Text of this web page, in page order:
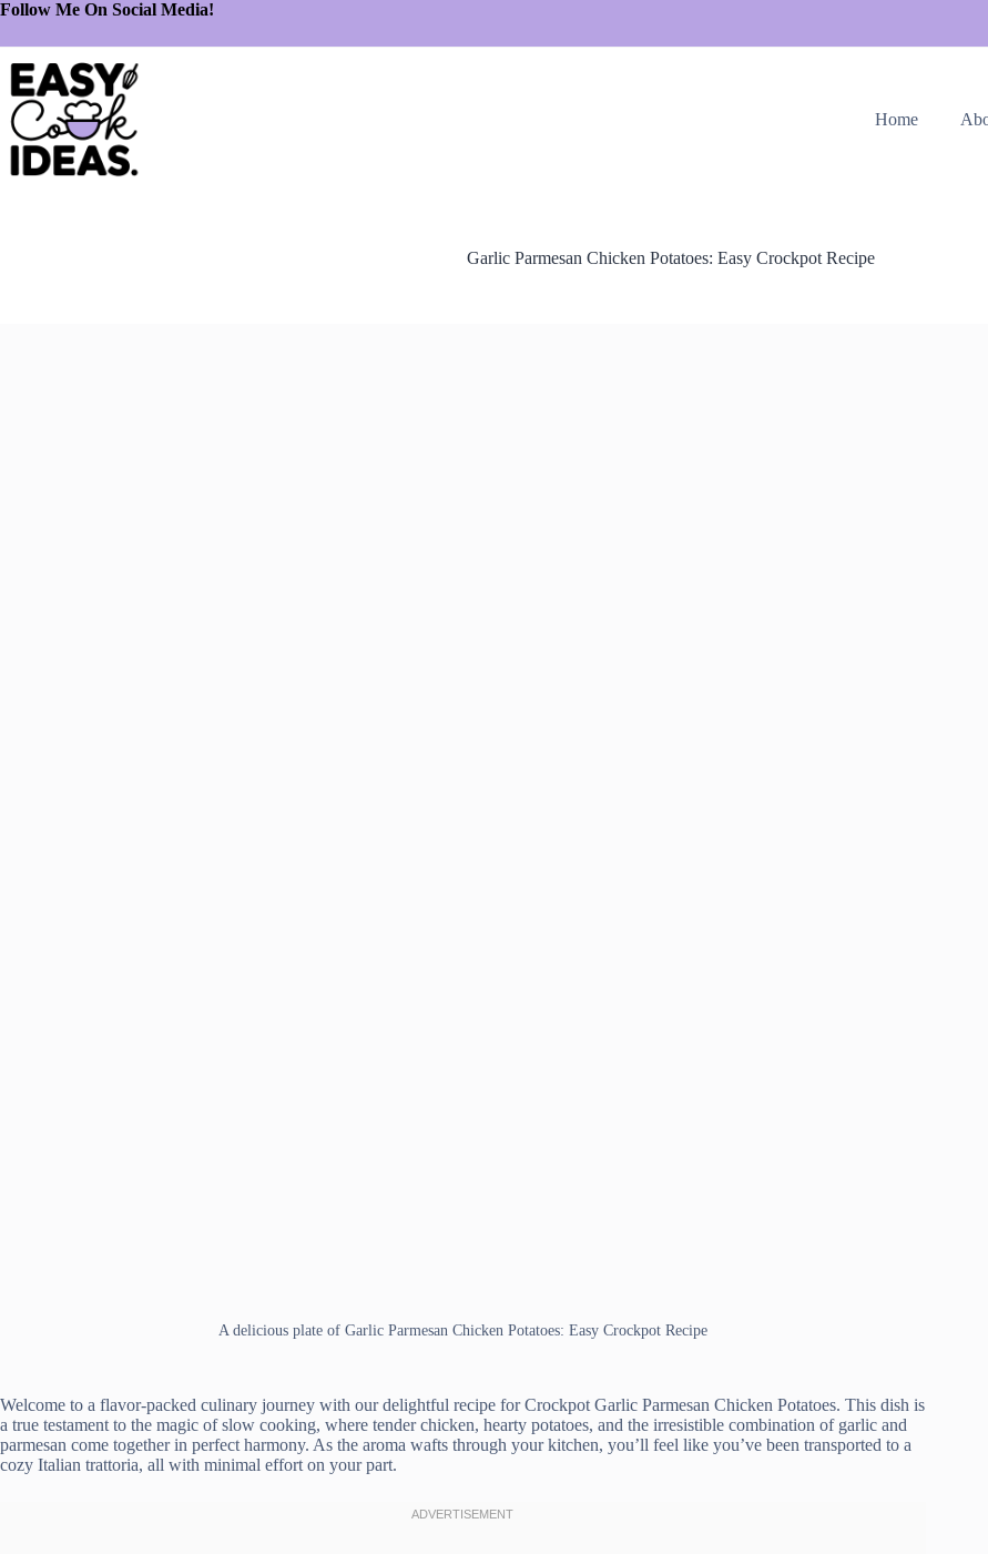
Follow Me On Social Media!
Home
Garlic Parmesan Chicken Potatoes: Easy Crockpot Recipe
A delicious plate of Garlic Parmesan Chicken Potatoes: Easy Crockpot Recipe
Welcome to a flavor-packed culinary journey with our delightful recipe for Crockpot Garlic Parmesan Chicken Potatoes. This dish is
a true testament to the magic of slow cooking, where tender chicken, hearty potatoes, and the irresistible combination of garlic and
parmesan come together in perfect harmony. As the aroma wafts through your kitchen, you’ll feel like you’ve been transported to a
cozy Italian trattoria, all with minimal effort on your part.